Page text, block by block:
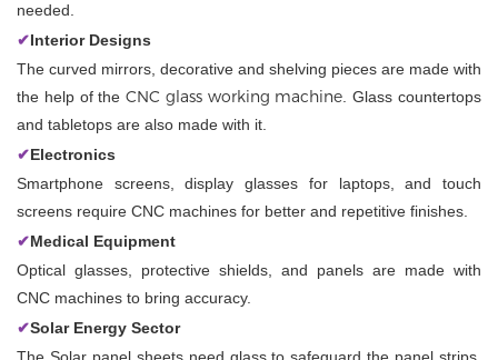
needed.
✔Interior Designs
The curved mirrors, decorative and shelving pieces are made with
the help of theCNC glass working machine. Glass countertops
and tabletops are also made with it.
✔Electronics
Smartphone screens, display glasses for laptops, and touch
screens require CNC machines for better and repetitive finishes.
✔Medical Equipment
Optical glasses, protective shields, and panels are made with
CNC machines to bring accuracy.
✔Solar Energy Sector